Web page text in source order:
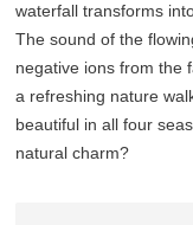
waterfall transforms
The sound of the
negative ions from the
a refreshing nature
beautiful in all four
natural charm?